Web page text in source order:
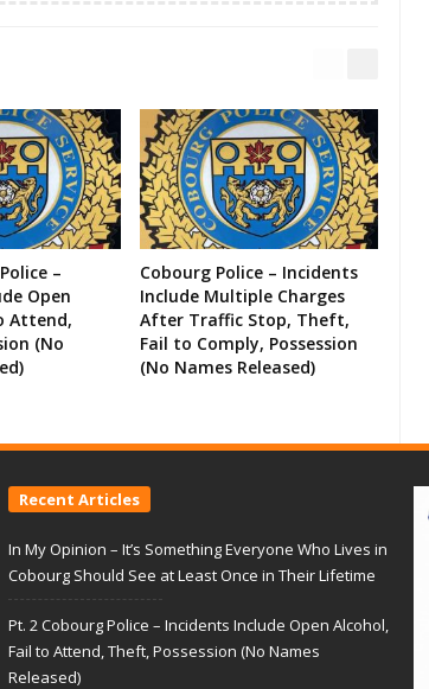
–
Open
Attend,
(No
Cobourg Police – Incidents
Include Multiple Charges
After Traffic Stop, Theft,
Fail to Comply, Possession
(No Names Released)
Recent Articles
In My Opinion – It’s Something Everyone Who Lives in
Cobourg Should See at Least Once in Their Lifetime
Pt. 2 Cobourg Police – Incidents Include Open Alcohol,
Fail to Attend, Theft, Possession (No Names
Released)